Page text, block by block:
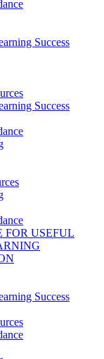
Success
Success
FOR USEFUL
Success